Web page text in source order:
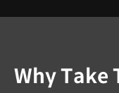
Why Take